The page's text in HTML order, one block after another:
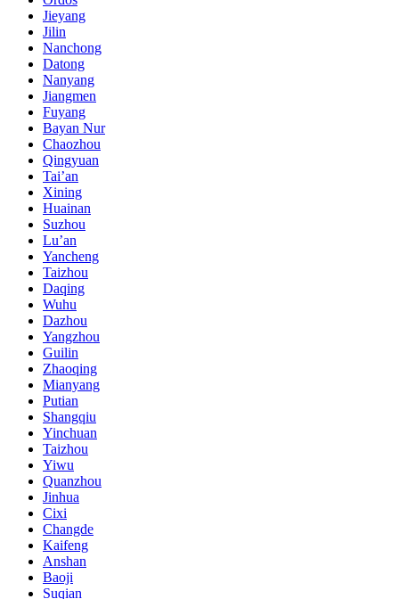
Jieyang
Jilin
Nanchong
Datong
Nanyang
Jiangmen
Fuyang
Bayan Nur
Chaozhou
Qingyuan
Tai’an
Xining
Huainan
Suzhou
Lu’an
Yancheng
Taizhou
Daqing
Wuhu
Dazhou
Yangzhou
Guilin
Zhaoqing
Mianyang
Putian
Shangqiu
Yinchuan
Taizhou
Yiwu
Quanzhou
Jinhua
Cixi
Changde
Kaifeng
Anshan
Baoji
Suqian